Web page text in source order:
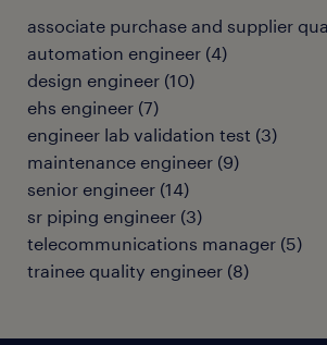
associate purchase and supplier
automation engineer (4)
design engineer (10)
ehs engineer (7)
engineer lab validation test (3)
maintenance engineer (9)
senior engineer (14)
sr piping engineer (3)
telecommunications manager (5)
trainee quality engineer (8)